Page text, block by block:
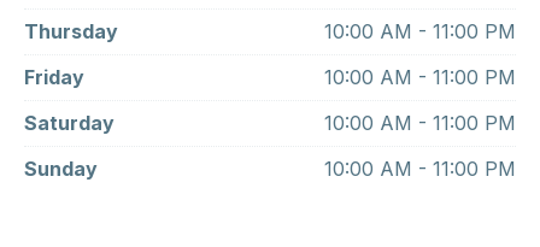
Thursday
10:00 AM - 11:00 PM
Friday
10:00 AM - 11:00 PM
Saturday
10:00 AM - 11:00 PM
Sunday
10:00 AM - 11:00 PM